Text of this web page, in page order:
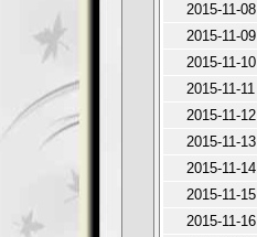
2015-11-08
2015-11-09
2015-11-10
2015-11-11
2015-11-12
2015-11-13
2015-11-14
2015-11-15
2015-11-16